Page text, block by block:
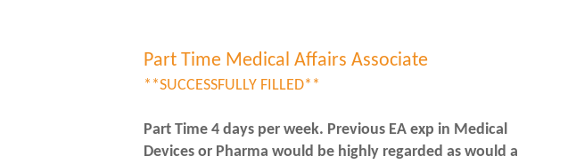
Part Time Medical Affairs Associate
**SUCCESSFULLY FILLED**
Part Time 4 days per week. Previous EA exp in Medical
Devices or Pharma would be highly regarded as would a